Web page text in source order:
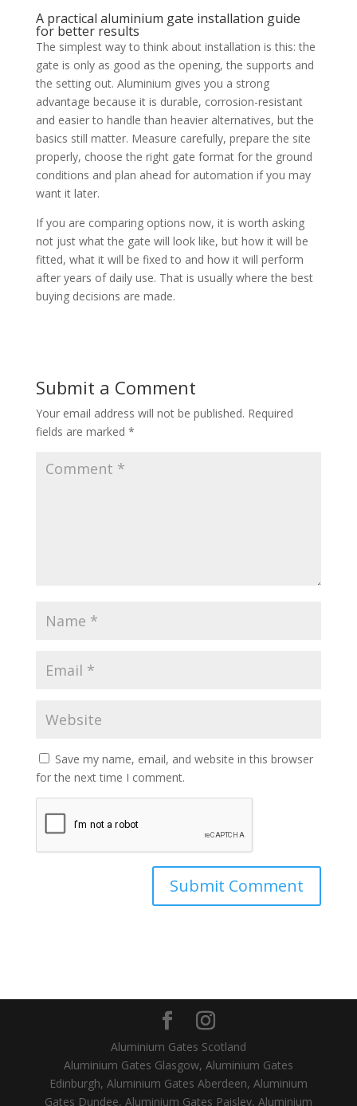
A practical aluminium gate installation guide
for better results
The simplest way to think about installation is this: the
gate is only as good as the opening, the supports and
the setting out. Aluminium gives you a strong
advantage because it is durable, corrosion-resistant
and easier to handle than heavier alternatives, but the
basics still matter. Measure carefully, prepare the site
properly, choose the right gate format for the ground
conditions and plan ahead for automation if you may
want it later.
If you are comparing options now, it is worth asking
not just what the gate will look like, but how it will be
fitted, what it will be fixed to and how it will perform
after years of daily use. That is usually where the best
buying decisions are made.
Submit a Comment
Your email address will not be published. Required
fields are marked *
Save my name, email, and website in this browser
for the next time I comment.
Aluminium Gates Scotland
Aluminium Gates Glasgow, Aluminium Gates
Edinburgh, Aluminium Gates Aberdeen, Aluminium
Gates Dundee, Aluminium Gates Paisley, Aluminium